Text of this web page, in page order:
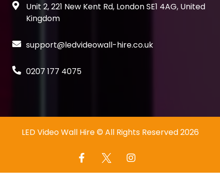
Unit 2, 221 New Kent Rd, London SE1 4AG, United
Kingdom
support@ledvideowall-hire.co.uk
0207 177 4075
LED Video Wall Hire© All Rights Reserved 2026